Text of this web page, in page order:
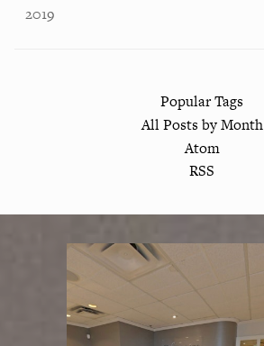
2019
Popular Tags
All Posts by Month
Atom
RSS